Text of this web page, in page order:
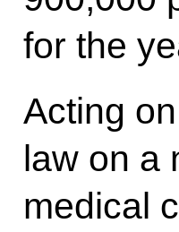
for the
Acting
law on a
medical